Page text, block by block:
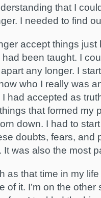
that I
I needed to find
accept things
been taught. I
any longer. I
who I really was
had accepted as
that formed my
down. I had to
doubts, fears, and
It was also the most
as that time in my
it. I’m on the other